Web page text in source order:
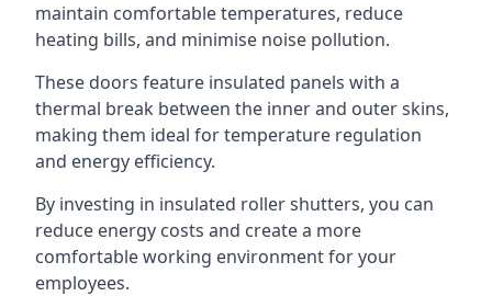
maintain comfortable temperatures, reduce
heating bills, and minimise noise pollution.
These doors feature insulated panels with a
thermal break between the inner and outer skins,
making them ideal for temperature regulation
and energy efficiency.
By investing in insulated roller shutters, you can
reduce energy costs and create a more
comfortable working environment for your
employees.